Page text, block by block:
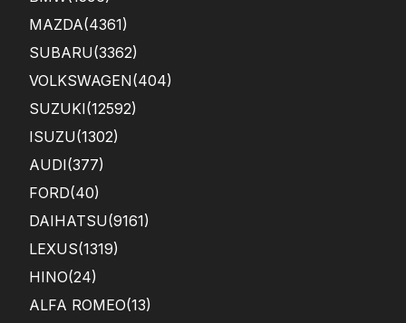
MAZDA(4361)
SUBARU(3362)
VOLKSWAGEN(404)
SUZUKI(12592)
ISUZU(1302)
AUDI(377)
FORD(40)
DAIHATSU(9161)
LEXUS(1319)
HINO(24)
ALFA ROMEO(13)